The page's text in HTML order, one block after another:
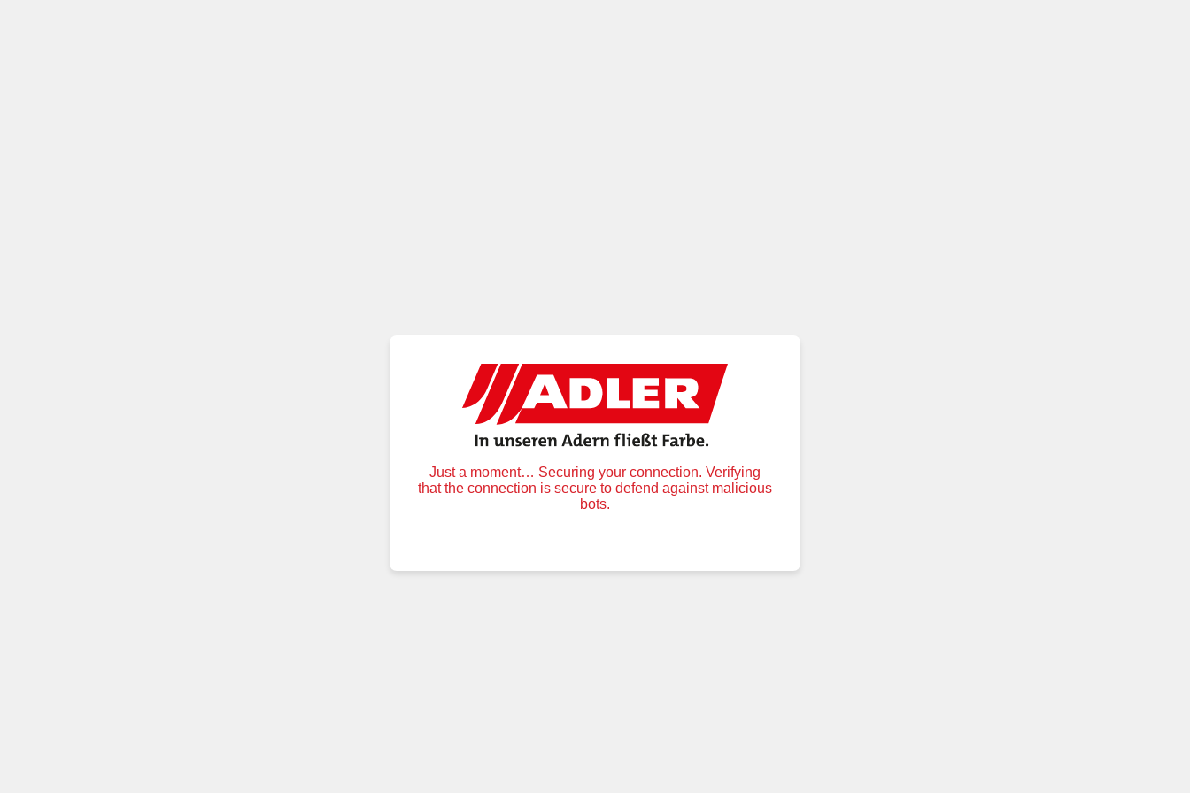
Just a moment… Securing your connection. Verifying
that the connection is secure to defend against malicious
bots.